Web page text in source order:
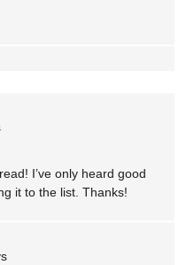
I’ve only heard good
it to the list. Thanks!